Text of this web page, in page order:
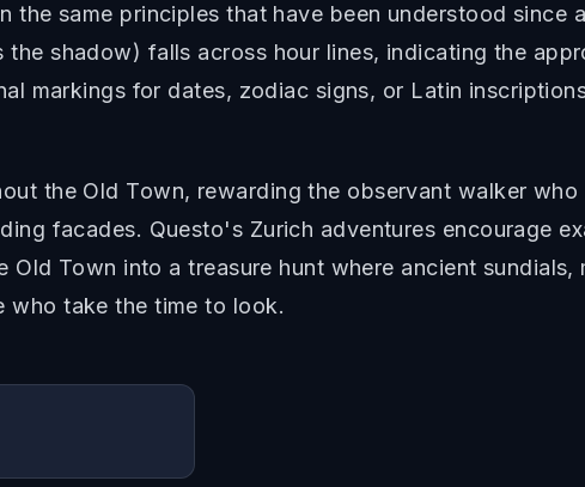
the same principles that have been understood since
shadow) falls across hour lines, indicating the
markings for dates, zodiac signs, or Latin
the Old Town, rewarding the observant walker
facades. Questo's Zurich adventures encourage
Town into a treasure hunt where ancient sundials,
who take the time to look.